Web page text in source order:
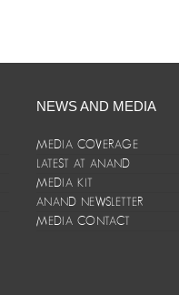
NEWS AND MEDIA
MEDIA COVERAGE
LATEST AT ANAND
MEDIA KIT
ANAND NEWSLETTER
MEDIA CONTACT